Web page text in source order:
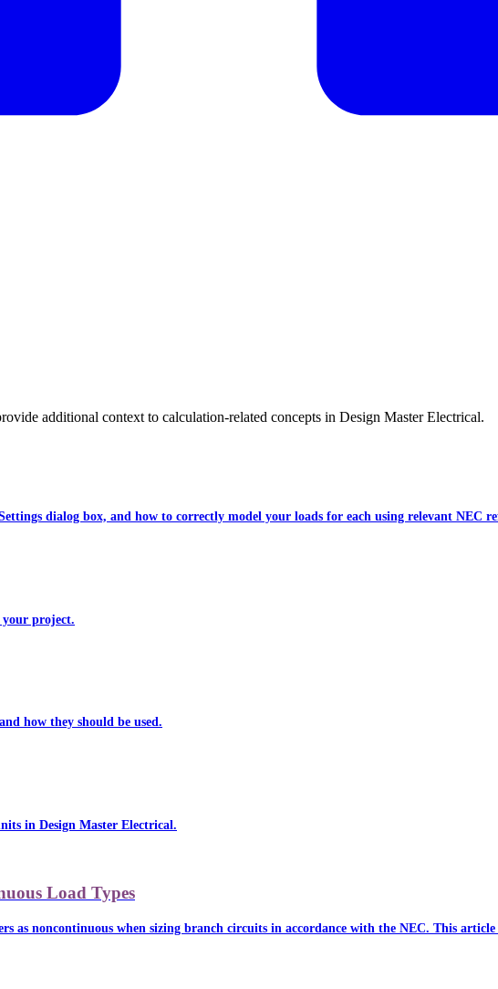
additional context to calculation-related concepts in Design Master Electrical.
dialog box, and how to correctly model your loads for each using relevant NEC
your project.
how they should be used.
in Design Master Electrical.
Load Types
as noncontinuous when sizing branch circuits in accordance with the NEC. This